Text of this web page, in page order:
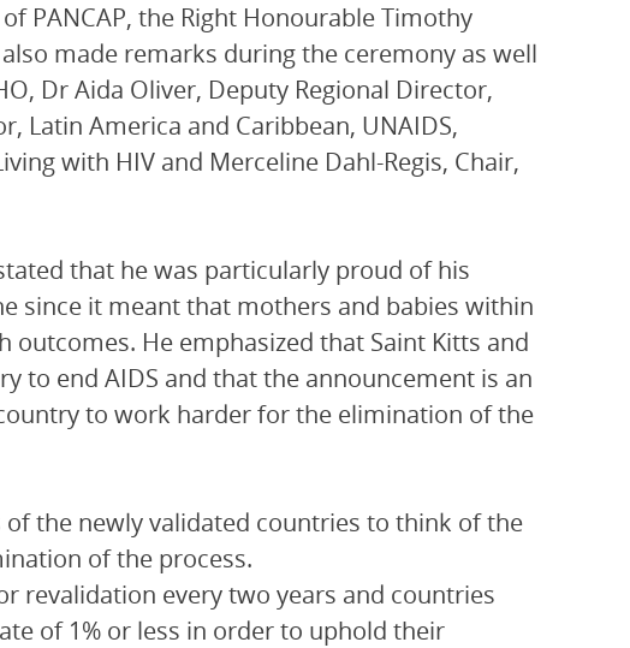
PANCAP, the Right Honourable Timothy
made remarks during the ceremony as well
Dr Aida Oliver, Deputy Regional Director,
Latin America and Caribbean, UNAIDS,
with HIV and Merceline Dahl-Regis, Chair,
that he was particularly proud of his
since it meant that mothers and babies within
He emphasized that Saint Kitts and
to end AIDS and that the announcement is an
to work harder for the elimination of the
the newly validated countries to think of the
of the process.
revalidation every two years and countries
of 1% or less in order to uphold their